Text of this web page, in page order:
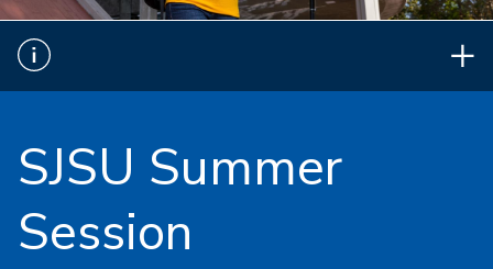
SJSU ONLINE
ABOUT
SJSU Summer
Session